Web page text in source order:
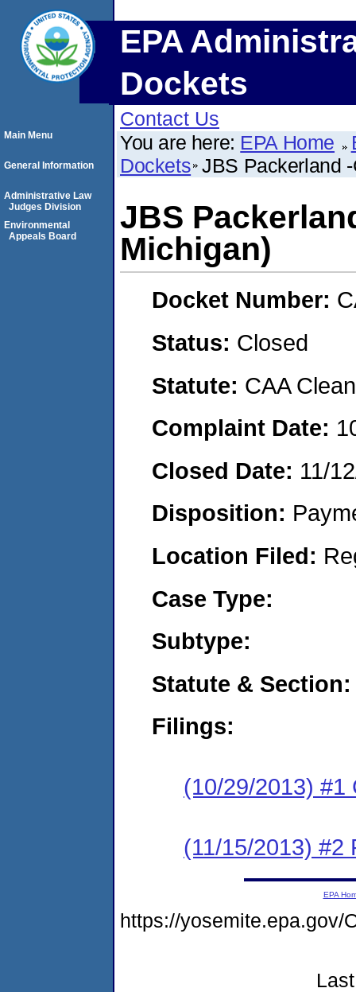
EPA
Dockets
Contact Us
You are here: EPA Home
Dockets JBS Packerland
JBS
Michigan)
Docket Number:
Status: Closed
Statute: CAA
Complaint Date:
Closed Date: 11/
Disposition:
Location Filed:
Case Type:
Subtype:
Statute & Section:
Filings:
(10/29/2013) #1
(11/15/2013) #2
Main Menu
General Information
Administrative Law
Judges Division
Environmental
Appeals Board
EPA
https://yosemite.epa.gov/